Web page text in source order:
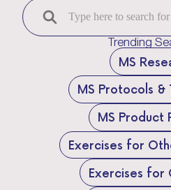
Trending
MS
MS Protocols &
MS Product
Exercises for
Exercises for